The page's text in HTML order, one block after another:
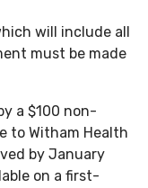
will include all
must be made
a $100 non-
to Witham Health
by January
on a first-